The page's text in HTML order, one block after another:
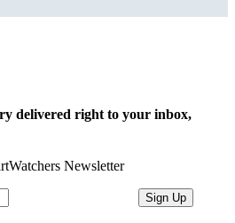
delivered right to your inbox,
Newsletter